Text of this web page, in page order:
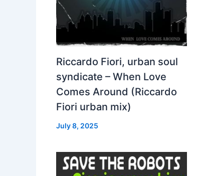
Riccardo Fiori, urban soul
syndicate – When Love
Comes Around (Riccardo
Fiori urban mix)
July 8, 2025